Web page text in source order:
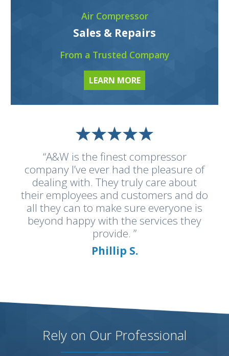
“A&W is the finest compressor
company I’ve ever had the pleasure of
dealing with. They truly care about
their employees and customers and do
all they can to make sure everyone is
beyond happy with the services they
provide. ”
Phillip S.
Air Compressor
Sales & Repairs
From a Trusted Company
LEARN MORE
Rely on Our Professional